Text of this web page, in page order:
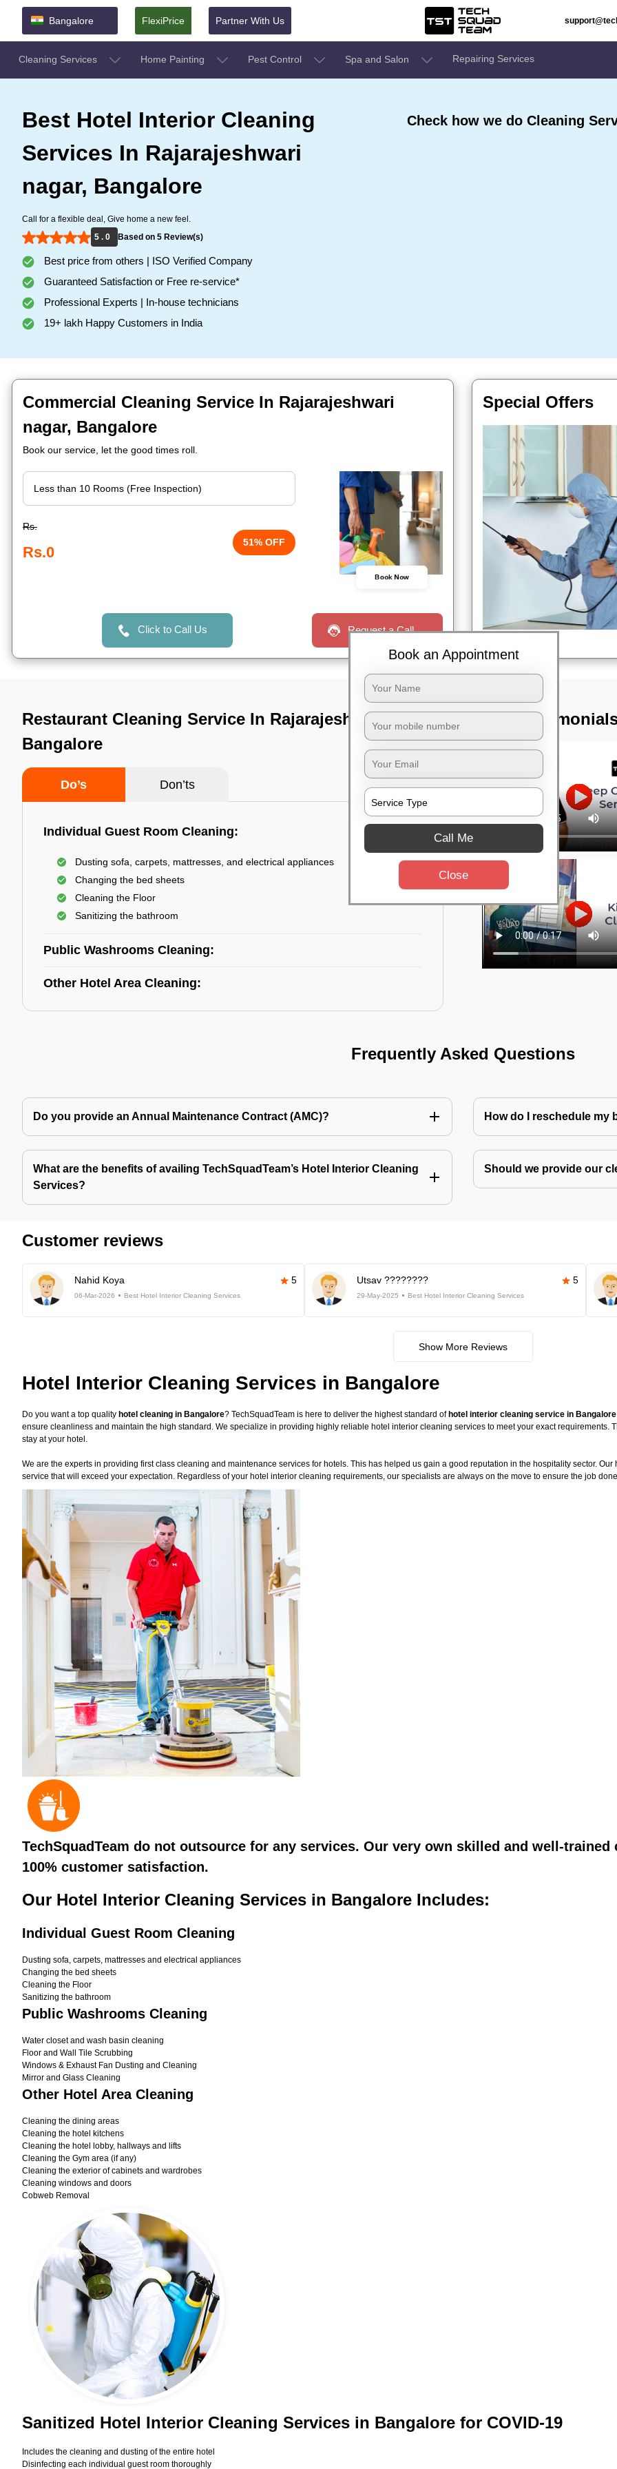
Bangalore FlexiPrice Partner With Us
Cleaning Services Home Painting Pest Control Spa and Salon Repairing Services
Best Hotel Interior Cleaning
Services In Rajarajeshwari
nagar, Bangalore
Call for a flexible deal, Give home a new feel.
5 . 0
Based on 5 Review(s)
Best price from others | ISO Verified Company
Guaranteed Satisfaction or Free re-service*
Professional Experts | In-house technicians
19+ lakh Happy Customers in India
Check how we do Cleaning
Commercial Cleaning Service In Rajarajeshwari
nagar, Bangalore
Book our service, let the good times roll.
Rs.
Rs.0
51% OFF
Book Now
Click to Call Us Request a Call
Special Offers
Restaurant Cleaning Service In Rajarajeshwari nagar,
Bangalore
Do’s Don’ts
Individual Guest Room Cleaning:
Dusting sofa, carpets, mattresses, and electrical appliances
Changing the bed sheets
Cleaning the Floor
Sanitizing the bathroom
Public Washrooms Cleaning:
Other Hotel Area Cleaning:
TST
Frequently Asked Questions
Do you provide an Annual Maintenance Contract (AMC)? How do I reschedule my
What are the benefits of availing TechSquadTeam’s Hotel Interior Cleaning
Services?
Should we provide our
Customer reviews
Nahid Koya 5
06-Mar-2026 Best Hotel Interior Cleaning Services
Utsav ???????? 5
29-May-2025 Best Hotel Interior Cleaning Services
Show More Reviews
Hotel Interior Cleaning Services in Bangalore
Do you want a top quality hotel cleaning in Bangalore? TechSquadTeam is here to deliver the highest standard of hotel interior cleaning service in Bangalore
ensure cleanliness and maintain the high standard. We specialize in providing highly reliable hotel interior cleaning services to meet your exact requirements.
stay at your hotel.
We are the experts in providing first class cleaning and maintenance services for hotels. This has helped us gain a good reputation in the hospitality sector.
service that will exceed your expectation. Regardless of your hotel interior cleaning requirements, our specialists are always on the move to ensure the job
TechSquadTeam do not outsource for any services. Our very own skilled and well-
100% customer satisfaction.
Our Hotel Interior Cleaning Services in Bangalore Includes:
Individual Guest Room Cleaning
Dusting sofa, carpets, mattresses and electrical appliances
Changing the bed sheets
Cleaning the Floor
Sanitizing the bathroom
Public Washrooms Cleaning
Water closet and wash basin cleaning
Floor and Wall Tile Scrubbing
Windows & Exhaust Fan Dusting and Cleaning
Mirror and Glass Cleaning
Other Hotel Area Cleaning
Cleaning the dining areas
Cleaning the hotel kitchens
Cleaning the hotel lobby, hallways and lifts
Cleaning the Gym area (if any)
Cleaning the exterior of cabinets and wardrobes
Cleaning windows and doors
Cobweb Removal
Sanitized Hotel Interior Cleaning Services in Bangalore for COVID-19
Includes the cleaning and dusting of the entire hotel
Disinfecting each individual guest room thoroughly
Book an Appointment
Call Me
Close